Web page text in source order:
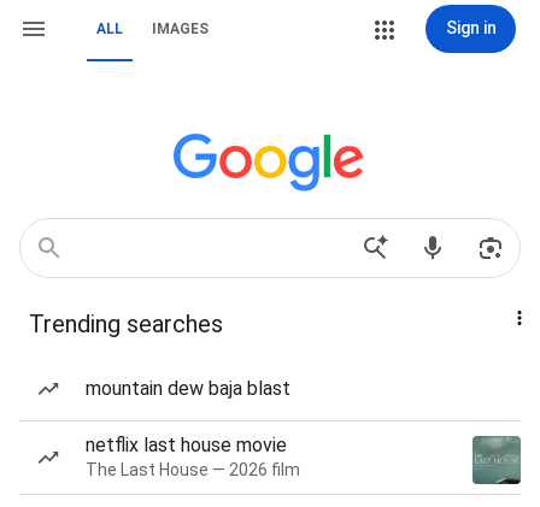
ALL IMAGES Sign in
Trending searches
mountain dew baja blast
netflix last house movie
The Last House — 2026 film